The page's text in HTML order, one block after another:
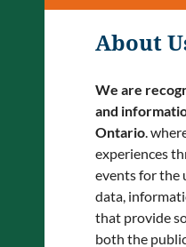
About
We are
and
Ontario .
experiences
events for the
data,
that provide
both the